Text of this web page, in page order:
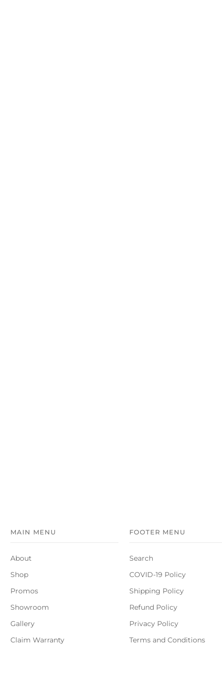
MAIN MENU
About
Shop
Promos
Showroom
Gallery
Claim Warranty
FOOTER MENU
Search
COVID-19 Policy
Shipping Policy
Refund Policy
Privacy Policy
Terms and Conditions